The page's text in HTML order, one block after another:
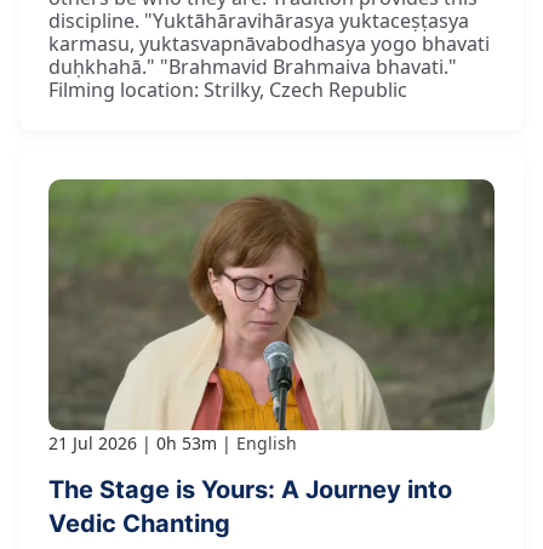
discipline. "Yuktāhāravihārasya yuktaceṣṭasya
karmasu, yuktasvapnāvabodhasya yogo bhavati
duḥkhahā." "Brahmavid Brahmaiva bhavati."
Filming location: Strilky, Czech Republic
21 Jul 2026 0h 53m English
The Stage is Yours: A Journey into
Vedic Chanting